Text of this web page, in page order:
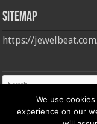
Sitemap
https://
We use
experience on our